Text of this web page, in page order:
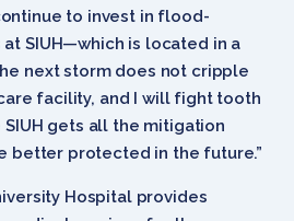
to invest in flood-
SIUH—which is located in a
next storm does not cripple
facility, and I will fight tooth
gets all the mitigation
better protected in the future.”
Hospital provides